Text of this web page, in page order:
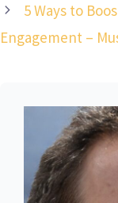
5 Ways to
Engagement –